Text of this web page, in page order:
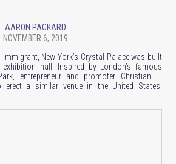
AARON PACKARD
NOVEMBER 6, 2019
New York’s Crystal Palace was built
hall. Inspired by London’s famous
entrepreneur and promoter Christian E.
a similar venue in the United States,